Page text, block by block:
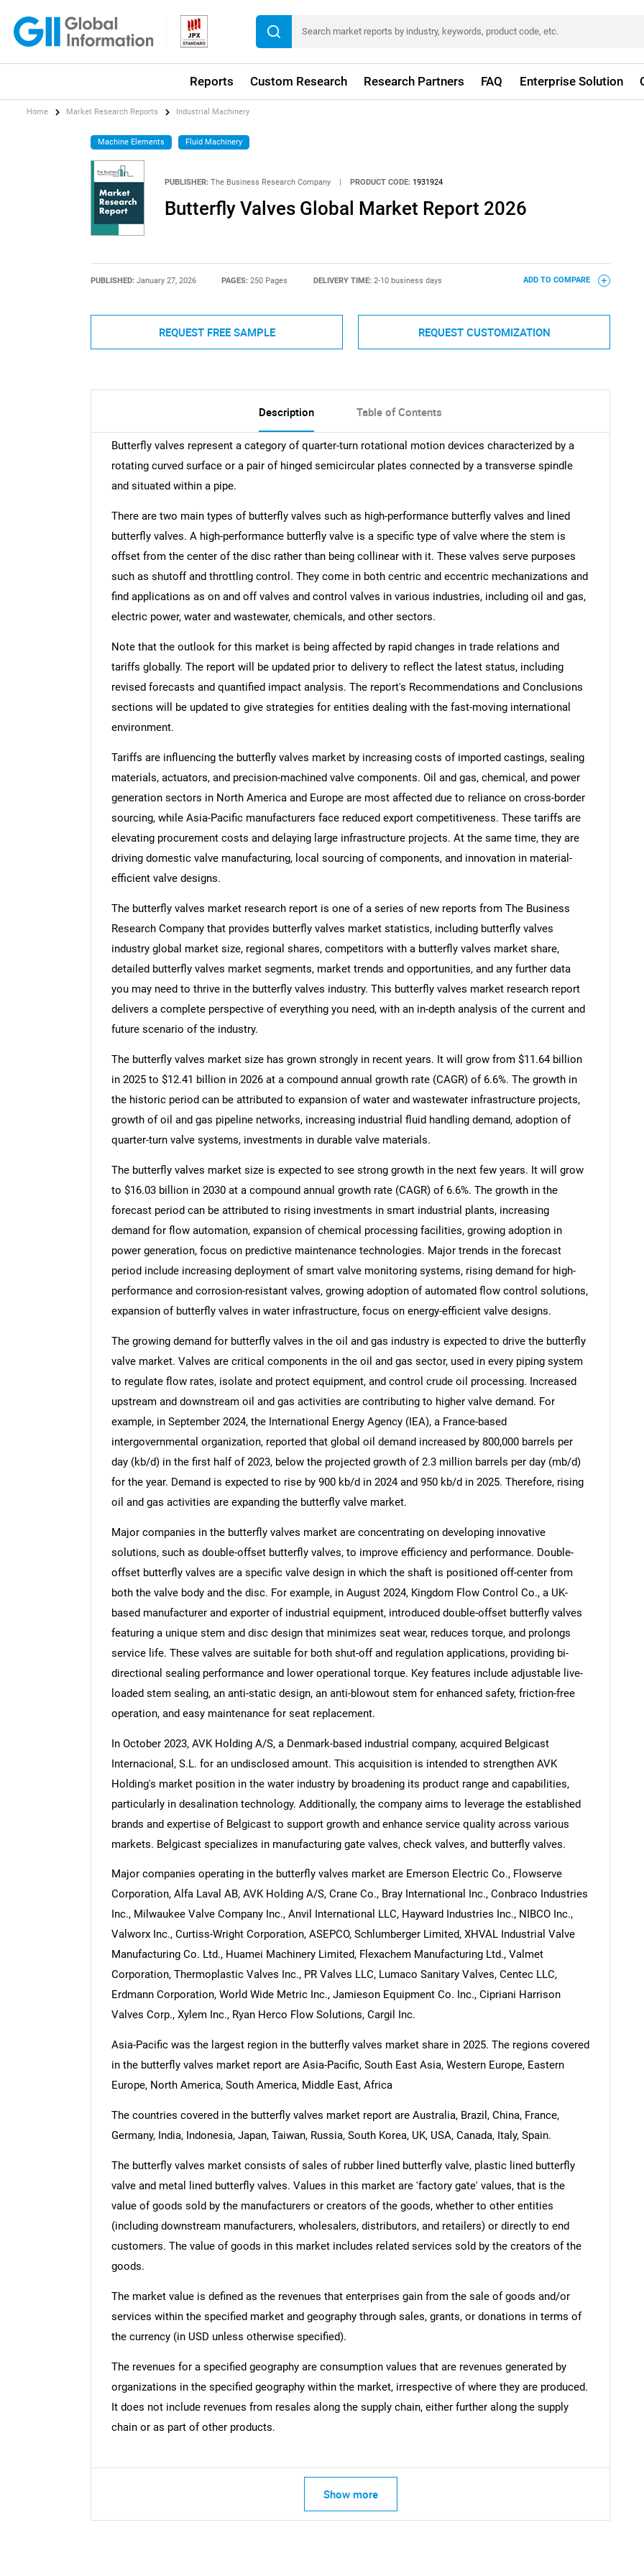
Reports Custom Research Research Partners FAQ Enterprise Solution
What are you looking for?
Need help finding what you are looking for?
Home Market Research Reports Industrial Machinery
Machine Elements Fluid Machinery
PUBLISHER: The Business Research Company | PRODUCT CODE: 1931924
Butterfly Valves Global Market Report 2026
PUBLISHED: January 27, 2026 PAGES:250 Pages DELIVERY TIME: 2-10 business days ADD TO COMPARE
REQUEST FREE SAMPLE REQUEST CUSTOMIZATION
Description Table of Contents
Butterfly valves represent a category of quarter-turn rotational motion devices characterized by a
rotating curved surface or a pair of hinged semicircular plates connected by a transverse spindle
and situated within a pipe.
There are two main types of butterfly valves such as high-performance butterfly valves and lined
butterfly valves. A high-performance butterfly valve is a specific type of valve where the stem is
offset from the center of the disc rather than being collinear with it. These valves serve purposes
such as shutoff and throttling control. They come in both centric and eccentric mechanizations and
find applications as on and off valves and control valves in various industries, including oil and gas,
electric power, water and wastewater, chemicals, and other sectors.
Note that the outlook for this market is being affected by rapid changes in trade relations and
tariffs globally. The report will be updated prior to delivery to reflect the latest status, including
revised forecasts and quantified impact analysis. The report's Recommendations and Conclusions
sections will be updated to give strategies for entities dealing with the fast-moving international
environment.
Tariffs are influencing the butterfly valves market by increasing costs of imported castings, sealing
materials, actuators, and precision-machined valve components. Oil and gas, chemical, and power
generation sectors in North America and Europe are most affected due to reliance on cross-border
sourcing, while Asia-Pacific manufacturers face reduced export competitiveness. These tariffs are
elevating procurement costs and delaying large infrastructure projects. At the same time, they are
driving domestic valve manufacturing, local sourcing of components, and innovation in material-
efficient valve designs.
The butterfly valves market research report is one of a series of new reports from The Business
Research Company that provides butterfly valves market statistics, including butterfly valves
industry global market size, regional shares, competitors with a butterfly valves market share,
detailed butterfly valves market segments, market trends and opportunities, and any further data
you may need to thrive in the butterfly valves industry. This butterfly valves market research report
delivers a complete perspective of everything you need, with an in-depth analysis of the current and
future scenario of the industry.
The butterfly valves market size has grown strongly in recent years. It will grow from $11.64 billion
in 2025 to $12.41 billion in 2026 at a compound annual growth rate (CAGR) of 6.6%. The growth in
the historic period can be attributed to expansion of water and wastewater infrastructure projects,
growth of oil and gas pipeline networks, increasing industrial fluid handling demand, adoption of
quarter-turn valve systems, investments in durable valve materials.
The butterfly valves market size is expected to see strong growth in the next few years. It will grow
to $16.03 billion in 2030 at a compound annual growth rate (CAGR) of 6.6%. The growth in the
forecast period can be attributed to rising investments in smart industrial plants, increasing
demand for flow automation, expansion of chemical processing facilities, growing adoption in
power generation, focus on predictive maintenance technologies. Major trends in the forecast
period include increasing deployment of smart valve monitoring systems, rising demand for high-
performance and corrosion-resistant valves, growing adoption of automated flow control solutions,
expansion of butterfly valves in water infrastructure, focus on energy-efficient valve designs.
The growing demand for butterfly valves in the oil and gas industry is expected to drive the butterfly
valve market. Valves are critical components in the oil and gas sector, used in every piping system
to regulate flow rates, isolate and protect equipment, and control crude oil processing. Increased
upstream and downstream oil and gas activities are contributing to higher valve demand. For
example, in September 2024, the International Energy Agency (IEA), a France-based
intergovernmental organization, reported that global oil demand increased by 800,000 barrels per
day (kb/d) in the first half of 2023, below the projected growth of 2.3 million barrels per day (mb/d)
for the year. Demand is expected to rise by 900 kb/d in 2024 and 950 kb/d in 2025. Therefore, rising
oil and gas activities are expanding the butterfly valve market.
Major companies in the butterfly valves market are concentrating on developing innovative
solutions, such as double-offset butterfly valves, to improve efficiency and performance. Double-
offset butterfly valves are a specific valve design in which the shaft is positioned off-center from
both the valve body and the disc. For example, in August 2024, Kingdom Flow Control Co., a UK-
based manufacturer and exporter of industrial equipment, introduced double-offset butterfly valves
featuring a unique stem and disc design that minimizes seat wear, reduces torque, and prolongs
service life. These valves are suitable for both shut-off and regulation applications, providing bi-
directional sealing performance and lower operational torque. Key features include adjustable live-
loaded stem sealing, an anti-static design, an anti-blowout stem for enhanced safety, friction-free
operation, and easy maintenance for seat replacement.
In October 2023, AVK Holding A/S, a Denmark-based industrial company, acquired Belgicast
Internacional, S.L. for an undisclosed amount. This acquisition is intended to strengthen AVK
Holding's market position in the water industry by broadening its product range and capabilities,
particularly in desalination technology. Additionally, the company aims to leverage the established
brands and expertise of Belgicast to support growth and enhance service quality across various
markets. Belgicast specializes in manufacturing gate valves, check valves, and butterfly valves.
Major companies operating in the butterfly valves market are Emerson Electric Co., Flowserve
Corporation, Alfa Laval AB, AVK Holding A/S, Crane Co., Bray International Inc., Conbraco Industries
Inc., Milwaukee Valve Company Inc., Anvil International LLC, Hayward Industries Inc., NIBCO Inc.,
Valworx Inc., Curtiss-Wright Corporation, ASEPCO, Schlumberger Limited, XHVAL Industrial Valve
Manufacturing Co. Ltd., Huamei Machinery Limited, Flexachem Manufacturing Ltd., Valmet
Corporation, Thermoplastic Valves Inc., PR Valves LLC, Lumaco Sanitary Valves, Centec LLC,
Erdmann Corporation, World Wide Metric Inc., Jamieson Equipment Co. Inc., Cipriani Harrison
Valves Corp., Xylem Inc., Ryan Herco Flow Solutions, Cargil Inc.
Asia-Pacific was the largest region in the butterfly valves market share in 2025. The regions covered
in the butterfly valves market report are Asia-Pacific, South East Asia, Western Europe, Eastern
Europe, North America, South America, Middle East, Africa
The countries covered in the butterfly valves market report are Australia, Brazil, China, France,
Germany, India, Indonesia, Japan, Taiwan, Russia, South Korea, UK, USA, Canada, Italy, Spain.
The butterfly valves market consists of sales of rubber lined butterfly valve, plastic lined butterfly
valve and metal lined butterfly valves. Values in this market are 'factory gate' values, that is the
value of goods sold by the manufacturers or creators of the goods, whether to other entities
(including downstream manufacturers, wholesalers, distributors, and retailers) or directly to end
customers. The value of goods in this market includes related services sold by the creators of the
goods.
The market value is defined as the revenues that enterprises gain from the sale of goods and/or
services within the specified market and geography through sales, grants, or donations in terms of
the currency (in USD unless otherwise specified).
The revenues for a specified geography are consumption values that are revenues generated by
organizations in the specified geography within the market, irrespective of where they are produced.
It does not include revenues from resales along the supply chain, either further along the supply
chain or as part of other products.
Show more